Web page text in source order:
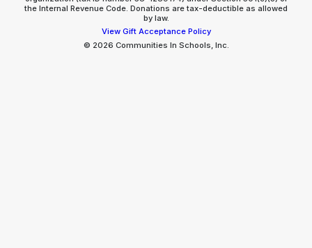
the Internal Revenue Code. Donations are tax-deductible as allowed
by law.
View Gift Acceptance Policy
© 2026 Communities In Schools, Inc.